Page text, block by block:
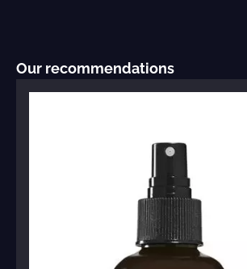
Skip product gallery
Our recommendations